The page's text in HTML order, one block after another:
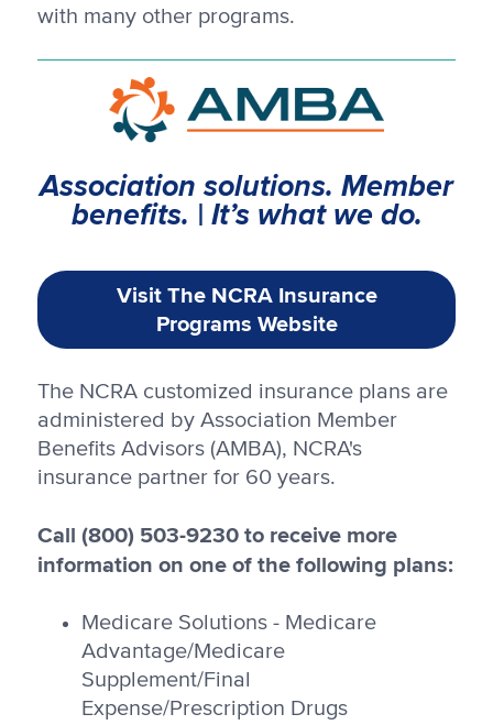
with many other programs.
Association solutions. Member
benefits. | It’s what we do.
Visit The NCRA Insurance
Programs Website
The NCRA customized insurance plans are
administered by Association Member
Benefits Advisors (AMBA), NCRA's
insurance partner for 60 years.
Call (800) 503-9230 to receive more
information on one of the following plans:
Medicare Solutions - Medicare
Advantage/Medicare
Supplement/Final
Expense/Prescription Drugs